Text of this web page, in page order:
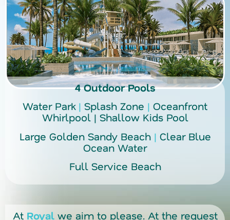
4 Outdoor Pools
Water Park | Splash Zone | Oceanfront
Whirlpool | Shallow Kids Pool
Large Golden Sandy Beach | Clear Blue
Ocean Water
Full Service Beach
At Royalwe aim to please. At the request